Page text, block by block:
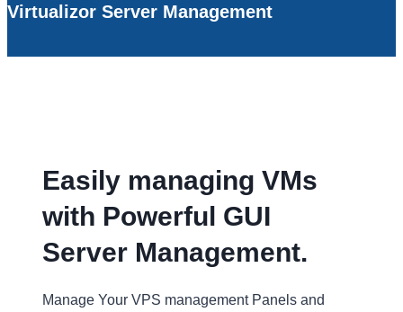
Virtualizor Server Management
Easily managing VMs
with Powerful GUI
Server Management.
Manage Your VPS management Panels and